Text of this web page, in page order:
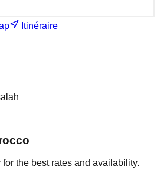
Itinéraire
the best rates and availability.